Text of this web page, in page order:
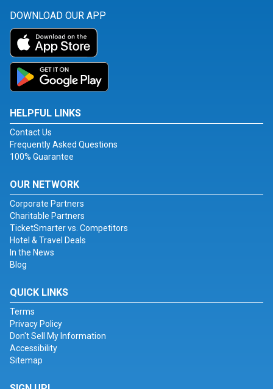
DOWNLOAD OUR APP
HELPFUL LINKS
Contact Us
Frequently Asked Questions
100% Guarantee
OUR NETWORK
Corporate Partners
Charitable Partners
TicketSmarter vs. Competitors
Hotel & Travel Deals
In the News
Blog
QUICK LINKS
Terms
Privacy Policy
Don't Sell My Information
Accessibility
Sitemap